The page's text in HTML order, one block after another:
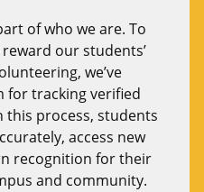
of who we are. To
our students’
we’ve
for tracking verified
this process, students
access new
recognition for their
and community.